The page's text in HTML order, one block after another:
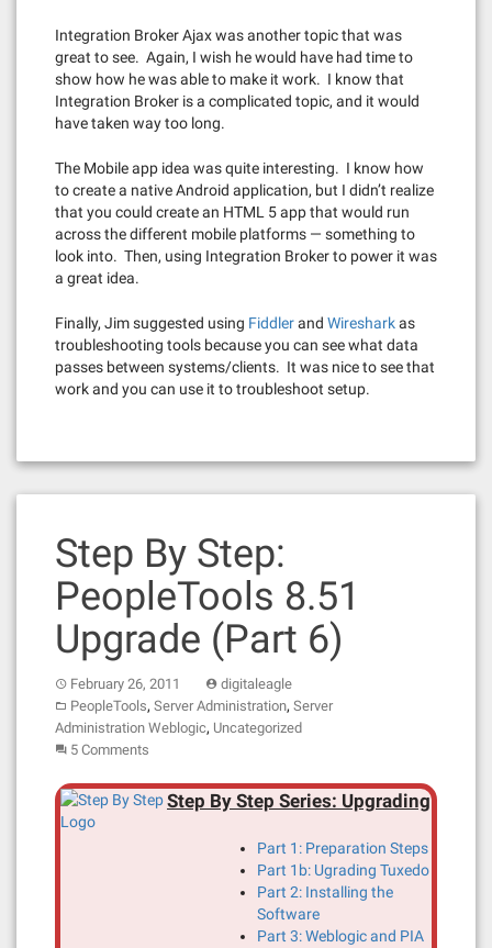
Integration Broker Ajax was another topic that was
great to see. Again, I wish he would have had time to
show how he was able to make it work. I know that
Integration Broker is a complicated topic, and it would
have taken way too long.
The Mobile app idea was quite interesting. I know how
to create a native Android application, but I didn’t realize
that you could create an HTML 5 app that would run
across the different mobile platforms — something to
look into. Then, using Integration Broker to power it was
a great idea.
Finally, Jim suggested using Fiddlerand Wiresharkas
troubleshooting tools because you can see what data
passes between systems/clients. It was nice to see that
work and you can use it to troubleshoot setup.
Step By Step:
PeopleTools 8.51
Upgrade (Part 6)
February 26, 2011
digitaleagle
PeopleTools, Server Administration, Server
Administration Weblogic, Uncategorized
5 Comments
Step By Step Series: Upgrading
Part 1: Preparation Steps
Part 1b: Ugrading Tuxedo
Part 2: Installing the
Software
Part 3: Weblogic and PIA